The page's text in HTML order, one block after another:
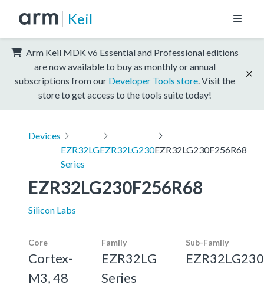
Keil
Arm Keil MDK v6 Essential and Professional editions
are now available to buy as monthly or annual
subscriptions from our Developer Tools store . Visit the
store to get access to the tools suite today!
Devices
EZR32LG
Series
EZR32LG230EZR32LG230F256R68
EZR32LG230F256R68
Silicon Labs
Core
Cortex-
M3, 48
Family
EZR32LG
Series
Sub-Family
EZR32LG230